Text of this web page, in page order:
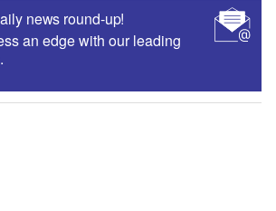
news round-up!
an edge with our leading